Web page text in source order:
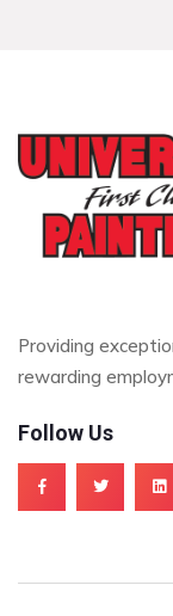
Providing
rewarding
Follow Us